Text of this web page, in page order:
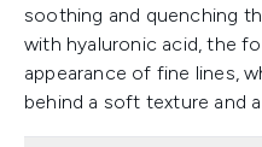
soothing and quenching
with hyaluronic acid, the
appearance of fine lines,
behind a soft texture and